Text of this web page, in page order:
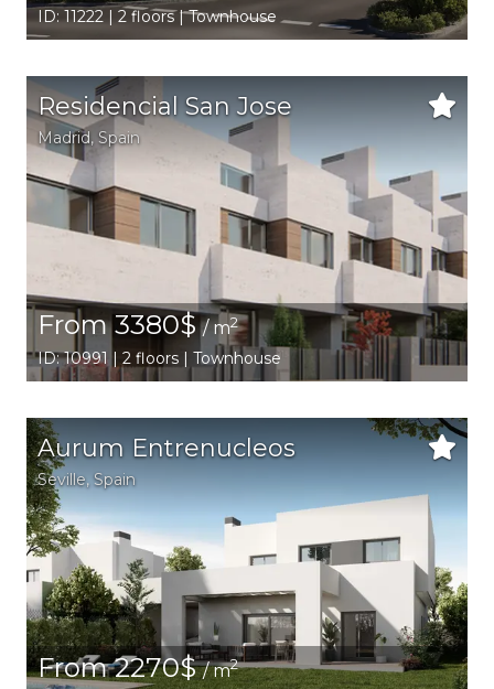
ID: 11222 | 2 floors | Townhouse
Residencial San Jose
Madrid, Spain
From 3380$/ m2
ID: 10991 | 2 floors | Townhouse
Aurum Entrenucleos
Seville, Spain
From 2270$/ m2